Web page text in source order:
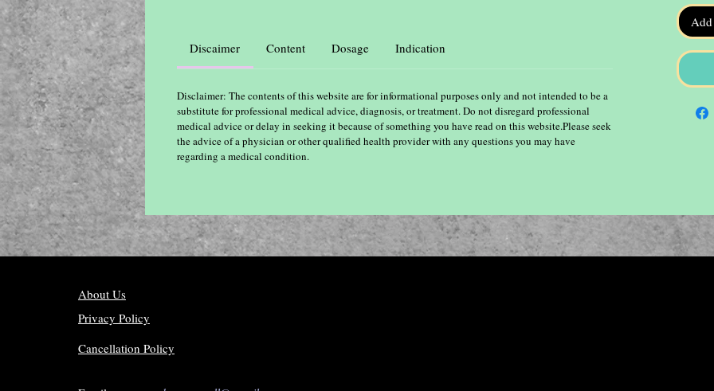
Discaimer Content Dosage Indication
Disclaimer: The contents of this website are for informational purposes only and not intended to be a
substitute for professional medical advice, diagnosis, or treatment. Do not disregard professional
medical advice or delay in seeking it because of something you have read on this website.Please seek
the advice of a physician or other qualified health provider with any questions you may have
regarding a medical condition.
About Us
Privacy Policy
Cancellation Policy